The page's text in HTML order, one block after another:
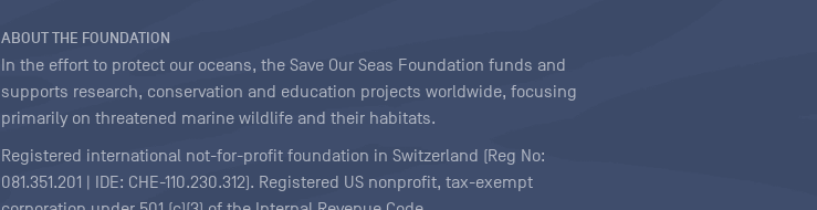
ABOUT THE FOUNDATION
In the effort to protect our oceans, the Save Our Seas Foundation funds and
supports research, conservation and education projects worldwide, focusing
primarily on threatened marine wildlife and their habitats.
Registered international not-for-profit foundation in Switzerland (Reg No:
081.351.201 | IDE: CHE-110.230.312). Registered US nonprofit, tax-exempt